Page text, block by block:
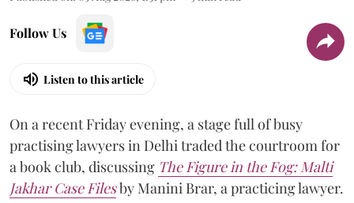
Follow Us
Listen to this article
On a recent Friday evening, a stage full of busy
practising lawyers in Delhi traded the courtroom for
a book club, discussing The Figure in the Fog: Malti
Jakhar Case Filesby Manini Brar, a practicing lawyer.